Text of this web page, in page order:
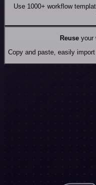
Use 1000+ workflow
Reuseyour
Copy and paste, easily